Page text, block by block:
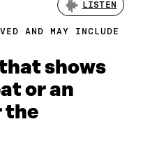
LISTEN
AND MAY INCLUDE
shows
or an
the